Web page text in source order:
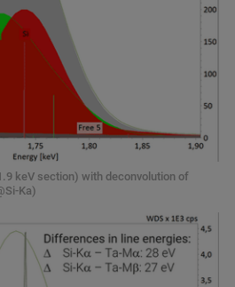
keV section) with deconvolution of
Ka)